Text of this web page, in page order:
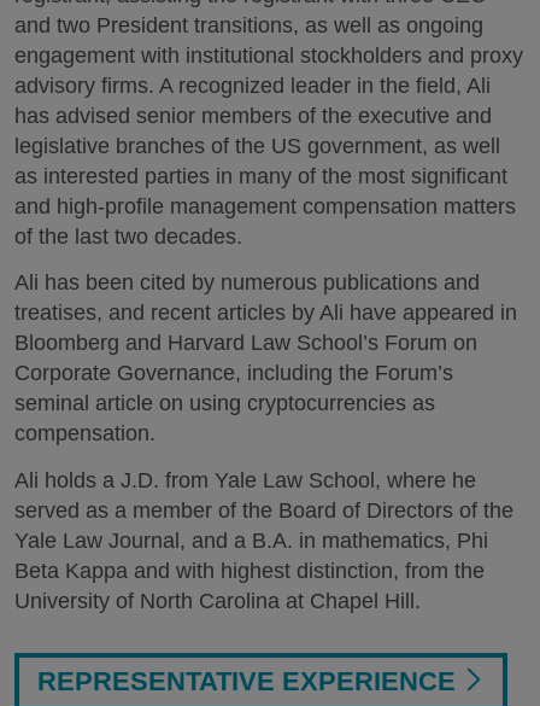
and two President transitions, as well as ongoing
engagement with institutional stockholders and proxy
advisory firms. A recognized leader in the field, Ali
has advised senior members of the executive and
legislative branches of the US government, as well
as interested parties in many of the most significant
and high-profile management compensation matters
of the last two decades.
Ali has been cited by numerous publications and
treatises, and recent articles by Ali have appeared in
Bloomberg and Harvard Law School’s Forum on
Corporate Governance, including the Forum’s
seminal article on using cryptocurrencies as
compensation.
Ali holds a J.D. from Yale Law School, where he
served as a member of the Board of Directors of the
Yale Law Journal, and a B.A. in mathematics, Phi
Beta Kappa and with highest distinction, from the
University of North Carolina at Chapel Hill.
REPRESENTATIVE EXPERIENCE